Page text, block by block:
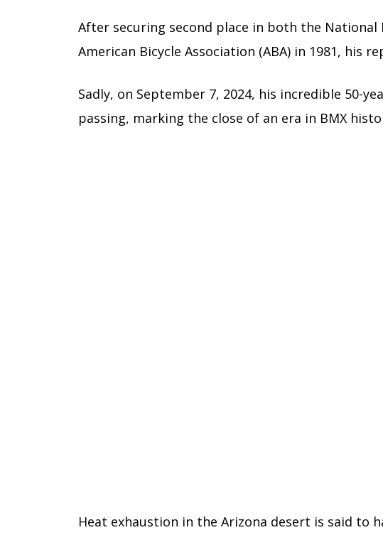
After securing second place in both the National
American Bicycle Association (ABA) in 1981, his
Sadly, on September 7, 2024, his incredible 50-
passing, marking the close of an era in BMX
Heat exhaustion in the Arizona desert is said to